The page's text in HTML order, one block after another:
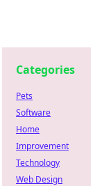
Categories
Pets
Software
Home
Improvement
Technology
Web Design